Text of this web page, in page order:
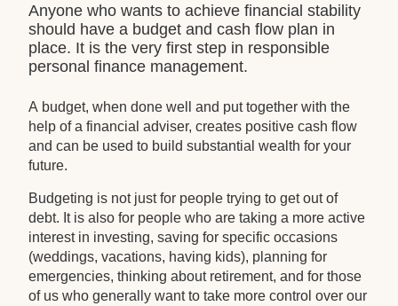
Anyone who wants to achieve financial stability
should have a budget and cash flow plan in
place. It is the very first step in responsible
personal finance management.
A budget, when done well and put together with the
help of a financial adviser, creates positive cash flow
and can be used to build substantial wealth for your
future.
Budgeting is not just for people trying to get out of
debt. It is also for people who are taking a more active
interest in investing, saving for specific occasions
(weddings, vacations, having kids), planning for
emergencies, thinking about retirement, and for those
of us who generally want to take more control over our